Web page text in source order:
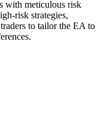
with meticulous risk
risk strategies,
to tailor the EA to